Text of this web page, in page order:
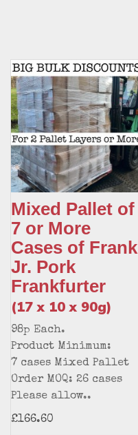
Mixed Pallet of
7 or More
Cases of Frank
Jr. Pork
Frankfurter
(17 x 10 x 90g)
98p Each.
Product Minimum:
7 cases Mixed Pallet
Order MOQ: 26 cases
Please allow..
£166.60